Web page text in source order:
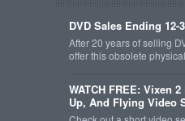
DVD Sales Ending 12-
After 20 years of selling
offer this obsolete physical
WATCH FREE: Vixen
Up, And Flying Video